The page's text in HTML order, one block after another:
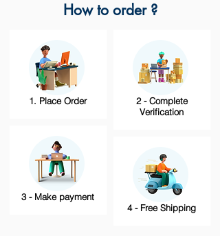
How to order ?
1. Place Order
3 - Make payment
2 - Complete
Verification
4 - Free Shipping